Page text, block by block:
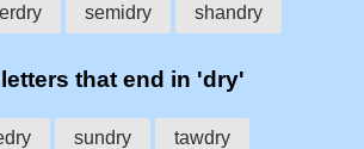
semidry shandry
that end in 'dry'
sundry tawdry